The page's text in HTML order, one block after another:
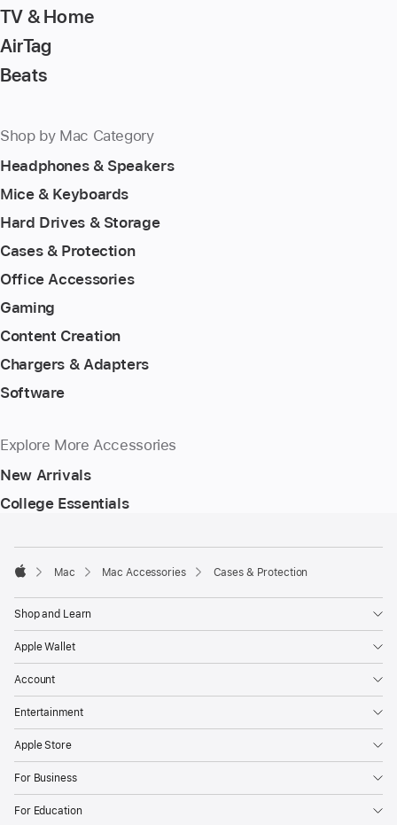
TV & Home
AirTag
Beats
Shop by Mac Category
Headphones & Speakers
Mice & Keyboards
Hard Drives & Storage
Cases & Protection
Office Accessories
Gaming
Content Creation
Chargers & Adapters
Software
Explore More Accessories
New Arrivals
College Essentials
Mac Mac Accessories Cases & Protection
Shop and Learn
Apple Wallet
Account
Entertainment
Apple Store
For Business
For Education